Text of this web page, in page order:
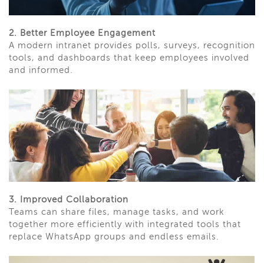
2. Better Employee Engagement
A modern intranet provides polls, surveys, recognition
tools, and dashboards that keep employees involved
and informed.
3. Improved Collaboration
Teams can share files, manage tasks, and work
together more efficiently with integrated tools that
replace WhatsApp groups and endless emails.